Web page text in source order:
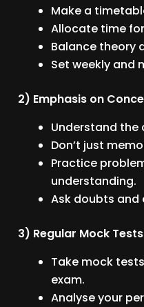
Make a
Allocate time
Balance theory
Set weekly and
2) Emphasis on
Understand the
Don’t just
Practice
understanding.
Ask doubts and
3) Regular Mock
Take mock
exam.
Analyse your